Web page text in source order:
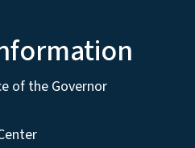
of the Governor